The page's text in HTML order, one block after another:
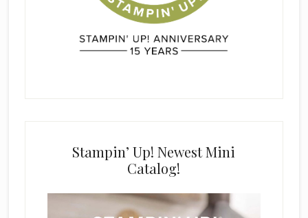
Stampin’ Up! Newest Mini
Catalog!